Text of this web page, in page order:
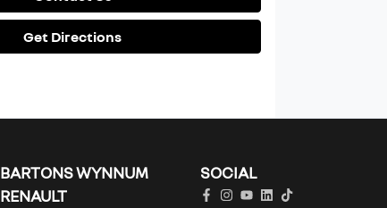
Get Directions
BARTONS WYNNUM
RENAULT
SOCIAL